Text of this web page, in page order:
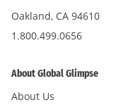
Oakland, CA 94610
1.800.499.0656
About Global Glimpse
About Us